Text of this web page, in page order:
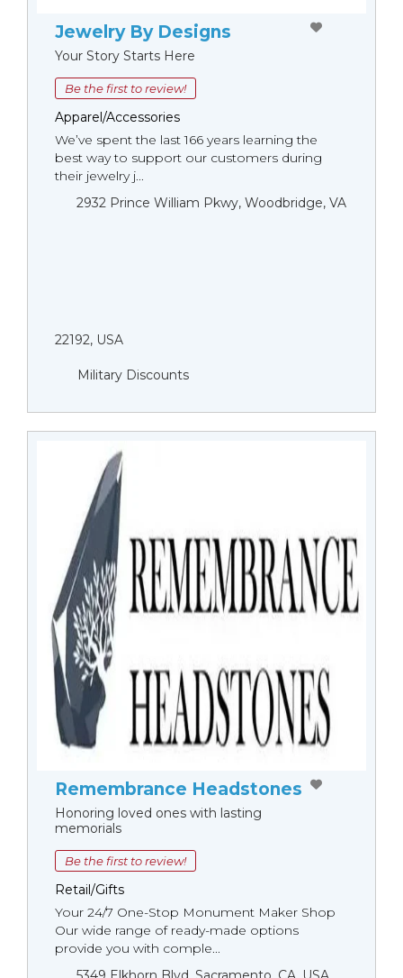
Jewelry By Designs
Your Story Starts Here
Be the first to review!
Apparel/Accessories
We’ve spent the last 166 years learning the
best way to support our customers during
their jewelry j...
2932 Prince William Pkwy, Woodbridge, VA
22192, USA
Military Discounts
Remembrance Headstones
Honoring loved ones with lasting
memorials
Be the first to review!
Retail/Gifts
Your 24/7 One-Stop Monument Мaker Shop
Our wide range of ready-made options
provide you with comple...